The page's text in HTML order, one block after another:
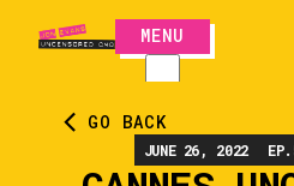
MENU
CLOSE
GO BACK
JUNE 26, 2022 EP.